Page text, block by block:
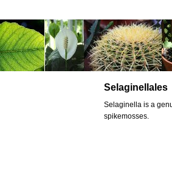
Selaginellales
Selaginella is a
spikemosses.